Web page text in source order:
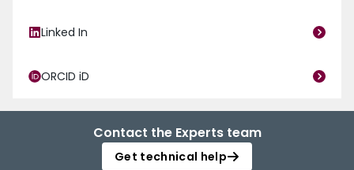
Linked In
ORCID iD
Contact the Experts team
Get technical help